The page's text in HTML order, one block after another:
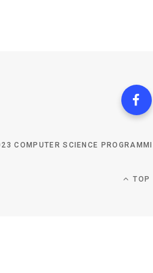
COMPUTER SCIENCE
TOP